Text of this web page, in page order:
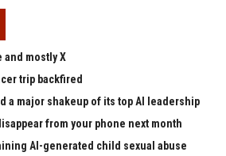
and mostly X
trip backfired
a major shakeup of its top AI leadership
from your phone next month
AI-generated child sexual abuse